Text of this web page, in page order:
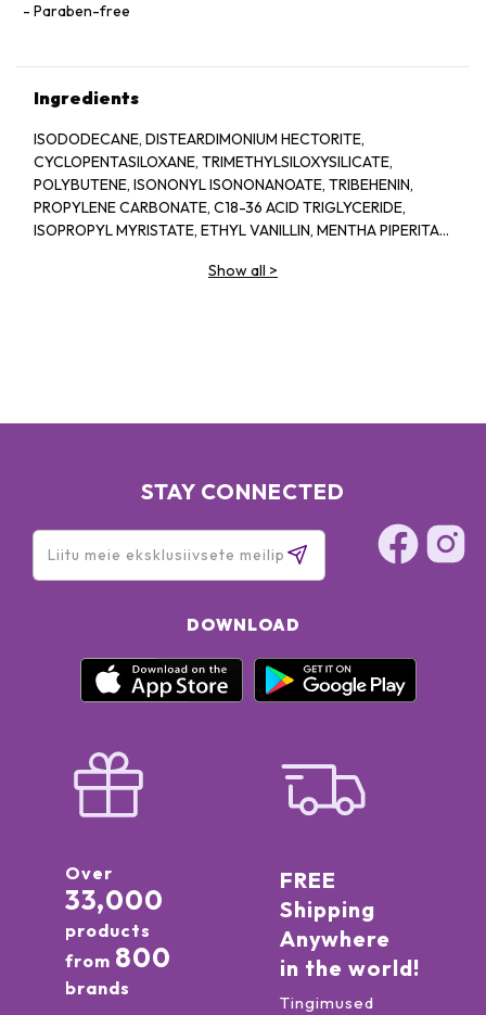
Paraben-free
Ingredients
ISODODECANE, DISTEARDIMONIUM HECTORITE,
CYCLOPENTASILOXANE, TRIMETHYLSILOXYSILICATE,
POLYBUTENE, ISONONYL ISONONANOATE, TRIBEHENIN,
PROPYLENE CARBONATE, C18-36 ACID TRIGLYCERIDE,
ISOPROPYL MYRISTATE, ETHYL VANILLIN, MENTHA PIPERITA
STEARALKONIUM HECTORITE, POLYHYDROXYSTEARIC ACID,
Show all >
STAY CONNECTED
DOWNLOAD
Over
33,000
products
from 800
brands
FREE
Shipping
Anywhere
in the world!
Tingimused